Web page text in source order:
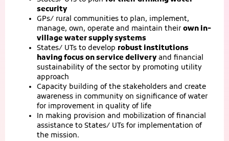
security
GPs/ rural communities to plan, implement,
manage, own, operate and maintain their own in-
village water supply systems
States/ UTs to develop robust institutions
having focus on service deliveryand financial
sustainability of the sector by promoting utility
approach
Capacity building of the stakeholders and create
awareness in community on significance of water
for improvement in quality of life
In making provision and mobilization of financial
assistance to States/ UTs for implementation of
the mission.